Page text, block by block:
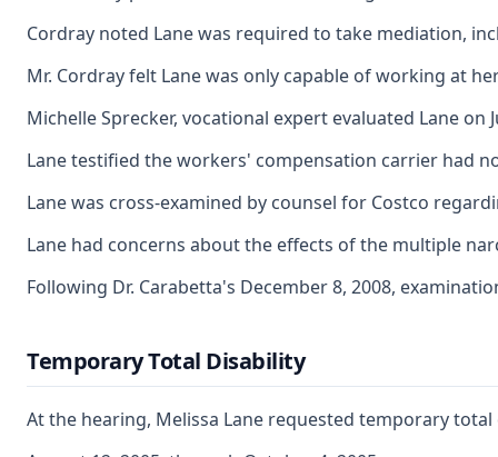
Cordray noted Lane was required to take mediation,
Mr. Cordray felt Lane was only capable of working at
Michelle Sprecker, vocational expert evaluated Lane
Lane testified the workers' compensation carrier had
Lane was cross-examined by counsel for Costco
Lane had concerns about the effects of the multiple
Following Dr. Carabetta's December 8, 2008,
Temporary Total Disability
At the hearing, Melissa Lane requested temporary